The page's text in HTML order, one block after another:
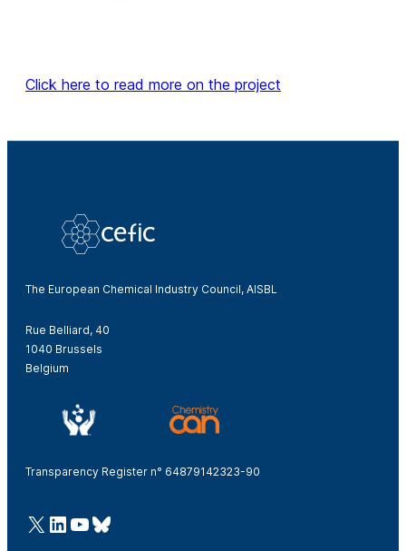
Click here to read more on the project
The European Chemical Industry Council, AISBL
Rue Belliard, 40
1040 Brussels
Belgium
Transparency Register n° 64879142323-90
@Cefic
LinkedIn
Youtube
Bluesky